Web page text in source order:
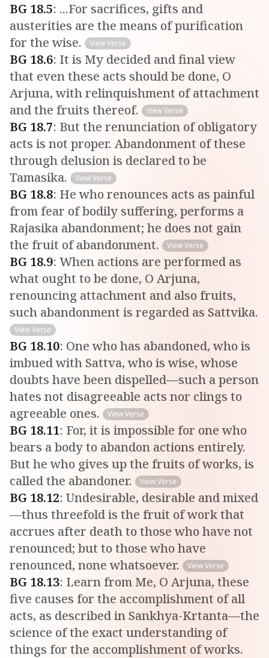
BG 18.5: ...For sacrifices, gifts and
austerities are the means of purification
for the wise.
View Verse
BG 18.6: It is My decided and final view
that even these acts should be done, O
Arjuna, with relinquishment of attachment
and the fruits thereof.
View Verse
BG 18.7: But the renunciation of obligatory
acts is not proper. Abandonment of these
through delusion is declared to be
Tamasika.
View Verse
BG 18.8: He who renounces acts as painful
from fear of bodily suffering, performs a
Rajasika abandonment; he does not gain
the fruit of abandonment.
View Verse
BG 18.9: When actions are performed as
what ought to be done, O Arjuna,
renouncing attachment and also fruits,
such abandonment is regarded as Sattvika.
View Verse
BG 18.10: One who has abandoned, who is
imbued with Sattva, who is wise, whose
doubts have been dispelled—such a person
hates not disagreeable acts nor clings to
agreeable ones.
View Verse
BG 18.11: For, it is impossible for one who
bears a body to abandon actions entirely.
But he who gives up the fruits of works, is
called the abandoner.
View Verse
BG 18.12: Undesirable, desirable and mixed
—thus threefold is the fruit of work that
accrues after death to those who have not
renounced; but to those who have
renounced, none whatsoever.
View Verse
BG 18.13: Learn from Me, O Arjuna, these
five causes for the accomplishment of all
acts, as described in Sankhya-Krtanta—the
science of the exact understanding of
things for the accomplishment of works.